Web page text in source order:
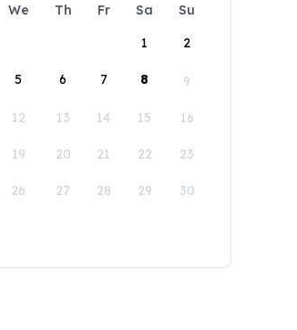
We Th Fr Sa
Su
1
2
5 6 7 8 9
12 13 14 15 16
19 20 21 22 23
26 27 28 29 30